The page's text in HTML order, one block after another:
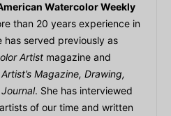
Watercolor Weekly
than 20 years experience in
has served previously as
Artist magazine and
Magazine, Drawing,
. She has interviewed
of our time and written